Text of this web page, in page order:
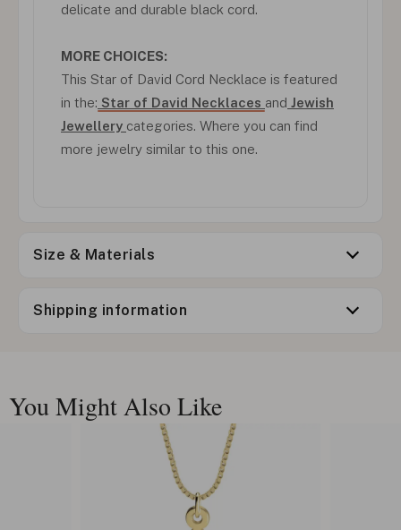
delicate and durable black cord.
MORE CHOICES:
This Star of David Cord Necklace is featured
in the: Star of David Necklaces and Jewish
Jewellery categories. Where you can find
more jewelry similar to this one.
Size & Materials
Shipping information
You Might Also Like